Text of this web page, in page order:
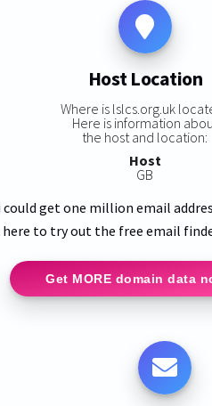
Host Location
Where is lslcs.org.uk
Here is information
the host and location:
Host
GB
get one million email
here to try out the free email
Get MORE domain data